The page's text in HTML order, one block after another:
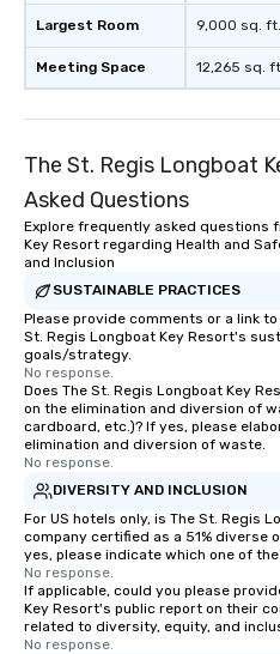
Largest Room
Meeting Space
9,000 sq. ft.
12,265 sq. ft.
The St. Regis Longboat
Asked Questions
Explore frequently asked questions
Key Resort regarding Health and
and Inclusion
SUSTAINABLE PRACTICES
Please provide comments or a link
St. Regis Longboat Key Resort's
goals/strategy.
No response.
Does The St. Regis Longboat Key
on the elimination and diversion of
cardboard, etc.)? If yes, please
elimination and diversion of waste.
No response.
DIVERSITY AND INCLUSION
For US hotels only, is The St. Regis
company certified as a 51% diverse
yes, please indicate which one of
No response.
If applicable, could you please
Key Resort's public report on their
related to diversity, equity, and
No response.